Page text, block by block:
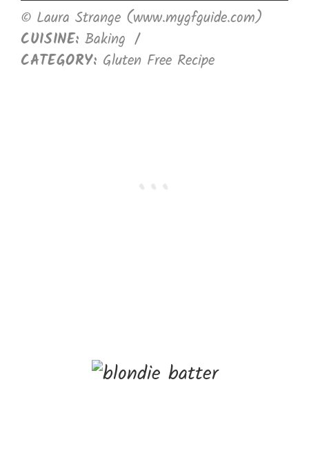
© Laura Strange (www.mygfguide.com)
CUISINE: Baking /
CATEGORY: Gluten Free Recipe